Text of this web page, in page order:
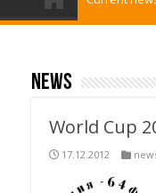
news
World Cup
17.12.2012